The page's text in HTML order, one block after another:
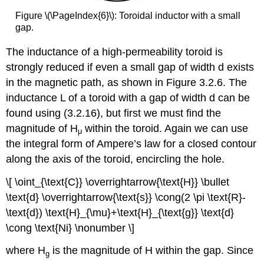
Figure \(\PageIndex{6}\): Toroidal inductor with a small
gap.
The inductance of a high-permeability toroid is
strongly reduced if even a small gap of width d exists
in the magnetic path, as shown in Figure 3.2.6. The
inductance L of a toroid with a gap of width d can be
found using (3.2.16), but first we must find the
magnitude of Hμ within the toroid. Again we can use
the integral form of Ampere’s law for a closed contour
along the axis of the toroid, encircling the hole.
\[ \oint_{\text{C}} \overrightarrow{\text{H}} \bullet
\text{d} \overrightarrow{\text{s}} \cong(2 \pi \text{R}-
\text{d}) \text{H}_{\mu}+\text{H}_{\text{g}} \text{d}
\cong \text{Ni} \nonumber \]
where Hg is the magnitude of H within the gap. Since